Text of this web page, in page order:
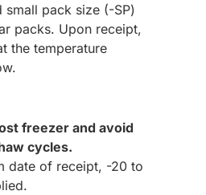
small pack size (-SP)
packs. Upon receipt,
the temperature
freezer and avoid
cycles.
date of receipt, -20 to